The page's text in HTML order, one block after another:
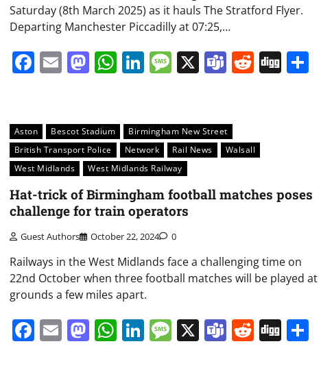
Saturday (8th March 2025) as it hauls The Stratford Flyer.
Departing Manchester Piccadilly at 07:25,…
Facebook
EmailMastodon
WhatsApp
LinkedIn
Message
X Teams
Reddit
Digg
Share
Aston Bescot Stadium
Birmingham New Street
British Transport Police
Network Rail News
Walsall
West Midlands
West Midlands Railway
Hat-trick of Birmingham football matches poses
challenge for train operators
Guest Authors October 22, 2024 0
Railways in the West Midlands face a challenging time on
22nd October when three football matches will be played at
grounds a few miles apart.
Facebook
EmailMastodon
WhatsApp
LinkedIn
Message
X Teams
Reddit
Digg